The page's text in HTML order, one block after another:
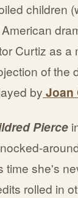
children
Curtiz as a
of the
by Joan
Pierce
time she's
rolled in